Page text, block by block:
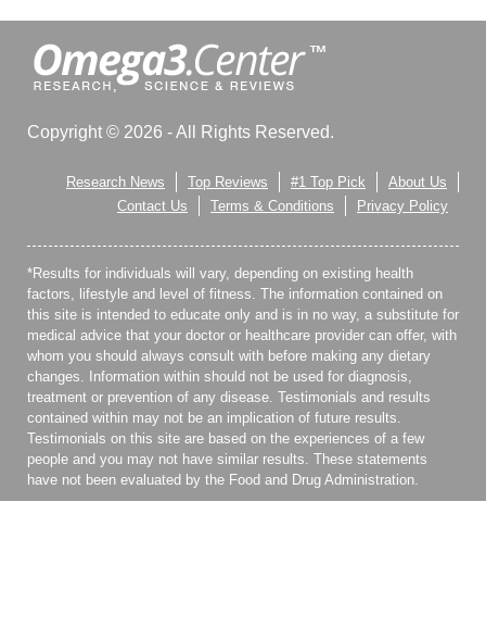
Copyright © 2026 - All Rights Reserved.
Research News Top Reviews #1 Top Pick
About Us
Contact Us
Terms & Conditions Privacy Policy
*Results for individuals will vary, depending on existing health
factors, lifestyle and level of fitness. The information contained on
this site is intended to educate only and is in no way, a substitute for
medical advice that your doctor or healthcare provider can offer, with
whom you should always consult with before making any dietary
changes. Information within should not be used for diagnosis,
treatment or prevention of any disease. Testimonials and results
contained within may not be an implication of future results.
Testimonials on this site are based on the experiences of a few
people and you may not have similar results. These statements
have not been evaluated by the Food and Drug Administration.